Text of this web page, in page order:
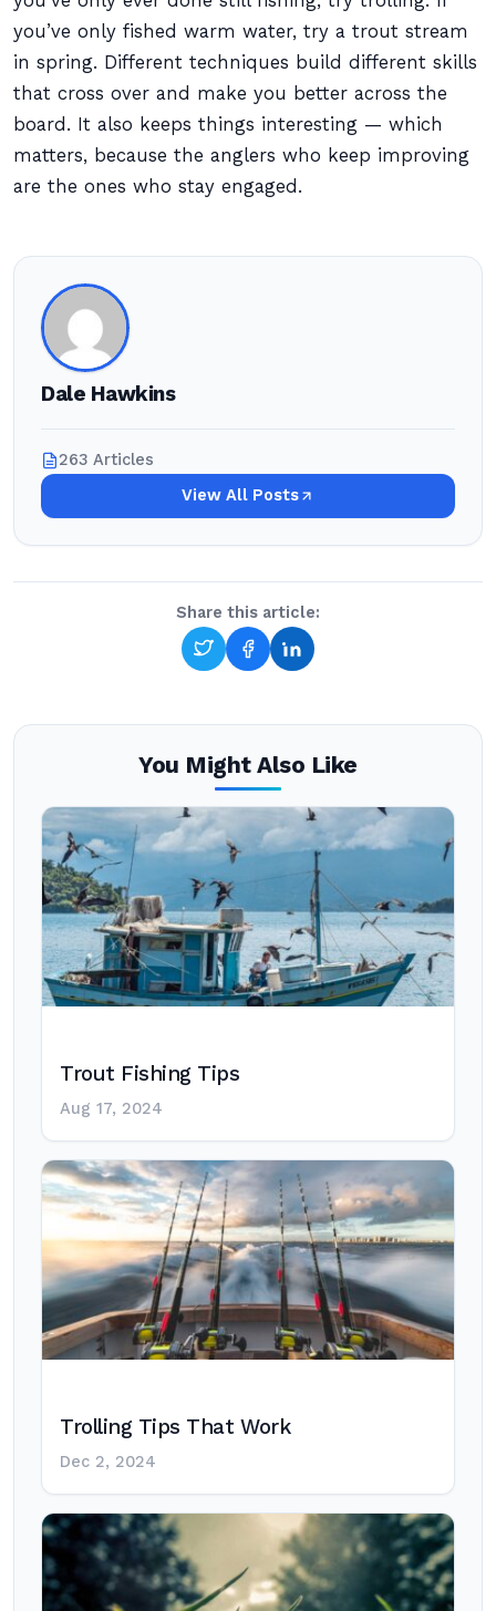
you’ve only fished warm water, try a trout stream
in spring. Different techniques build different skills
that cross over and make you better across the
board. It also keeps things interesting — which
matters, because the anglers who keep improving
are the ones who stay engaged.
Dale Hawkins
263 Articles
View All Posts
Share this article:
You Might Also Like
Trout Fishing Tips
Aug 17, 2024
Trolling Tips That Work
Dec 2, 2024